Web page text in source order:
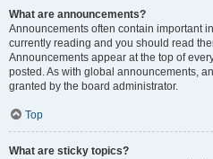
What are announcements?
Announcements often contain important
currently reading and you should read
Announcements appear at the top of
posted. As with global announcements,
granted by the board administrator.
Top
What are sticky topics?